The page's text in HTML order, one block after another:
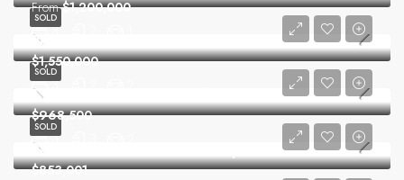
3
From$1,200,000
Peaceful Convenience
3
$1,550,000
SOLD
13/40 Dobson Cres Baulkham Hills
3
$968,500
SOLD
Peaceful and Private with Leafy Outlook
$853,001
SOLD